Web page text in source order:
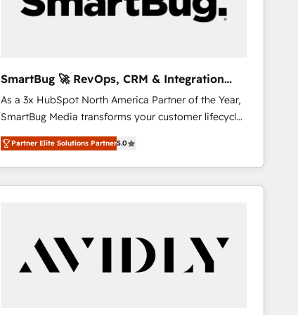
SmartBug 🚀 RevOps, CRM & Integration
Experts
As a 3x HubSpot North America Partner of the Year,
SmartBug Media transforms your customer lifecycle
into a revenue engine. Our unified ecosystem
includes specialized divisions Globalia (AI &
Software) and Point Success Media (Paid Media),
making this the official home for all three brands. 🔄
technical development team. - 19 HubSpot-certified
trainers to drive platform adoption. 📈 Revenue
Generation - Full-funnel marketing and high-
Partner Elite Solutions Partner5.0